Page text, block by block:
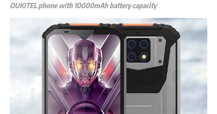
OUKITEL phone with 10000mAh battery capacity